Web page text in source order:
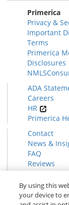
Primerica
Privacy &
Important
Terms
Primerica
Disclosures
ADA
Careers
HR
Primerica
Contact
News &
FAQ
Reviews
Find a Rep
Form CRS
By using this
your device to